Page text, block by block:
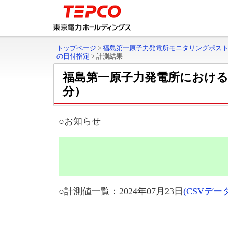
トップページ > 福島第一原子力発電所モニタリングポス
の日付指定 > 計測結果
福島第一原子力発電所におけ
分）
○お知らせ
○計測値一覧：2024年07月23日 (CSVデー